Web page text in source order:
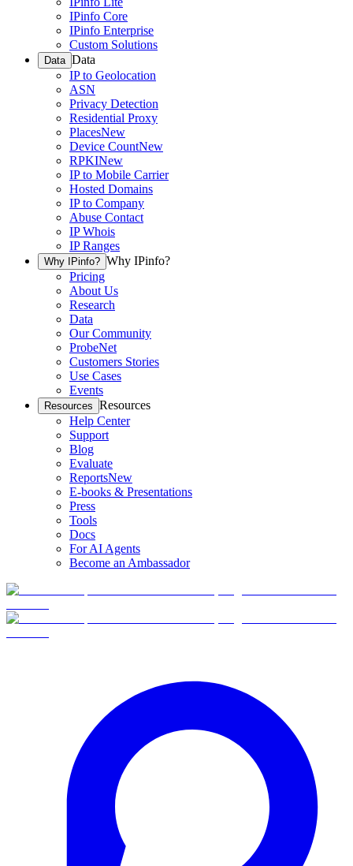
IPinfo Core
IPinfo Enterprise
Custom Solutions
Data Data
IP to Geolocation
ASN
Privacy Detection
Residential Proxy
PlacesNew
Device CountNew
RPKINew
IP to Mobile Carrier
Hosted Domains
IP to Company
Abuse Contact
IP Whois
IP Ranges
Why IPinfo? Why IPinfo?
Pricing
About Us
Research
Data
Our Community
ProbeNet
Customers Stories
Use Cases
Events
Resources Resources
Help Center
Support
Blog
Evaluate
ReportsNew
E-books & Presentations
Press
Tools
Docs
For AI Agents
Become an Ambassador